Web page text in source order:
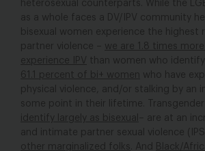
heterosexual counterparts. While the
as a whole faces a DV/IPV community
bisexual women experience the highest
partner violence – we are 1.8 times more
experience IPV
than women who
61.1 percent of bi+ women who have
physical violence, and/or stalking by an
some point in their lifetime. Transgender
identify largely as bisexual
– are at an
and intimate partner sexual violence
other marginalized folks
. And Black/